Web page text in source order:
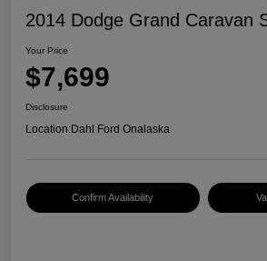
2014 Dodge Grand Caravan
Your Price
$7,699
Disclosure
Location:Dahl Ford Onalaska
Confirm Availability